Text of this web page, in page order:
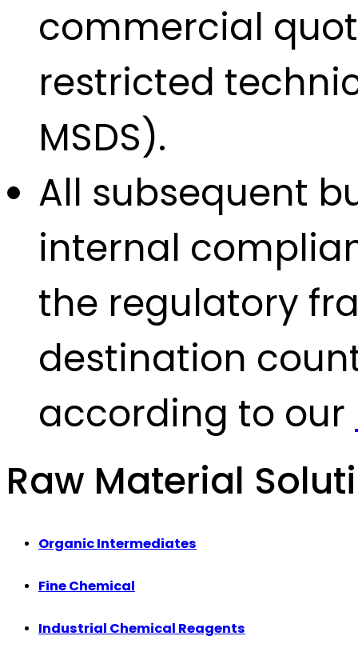
commercial
restricted
MSDS).
All subsequent
internal
the regulatory
destination
according to our
Raw Material
Organic Intermediates
Fine Chemical
Industrial Chemical Reagents